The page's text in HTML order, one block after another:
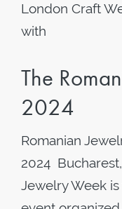
London Craft
with
The
2024
Romanian
2024
Jewelry Week